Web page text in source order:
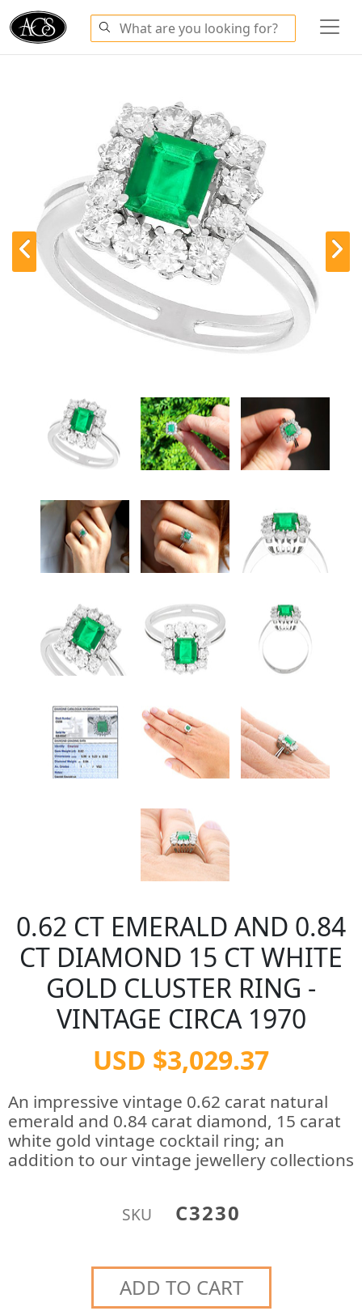
0.62 CT EMERALD AND 0.84
CT DIAMOND 15 CT WHITE
GOLD CLUSTER RING -
VINTAGE CIRCA 1970
USD $3,029.37
An impressive vintage 0.62 carat natural
emerald and 0.84 carat diamond, 15 carat
white gold vintage cocktail ring; an
addition to our vintage jewellery collections
SKU C3230
ADD TO CART